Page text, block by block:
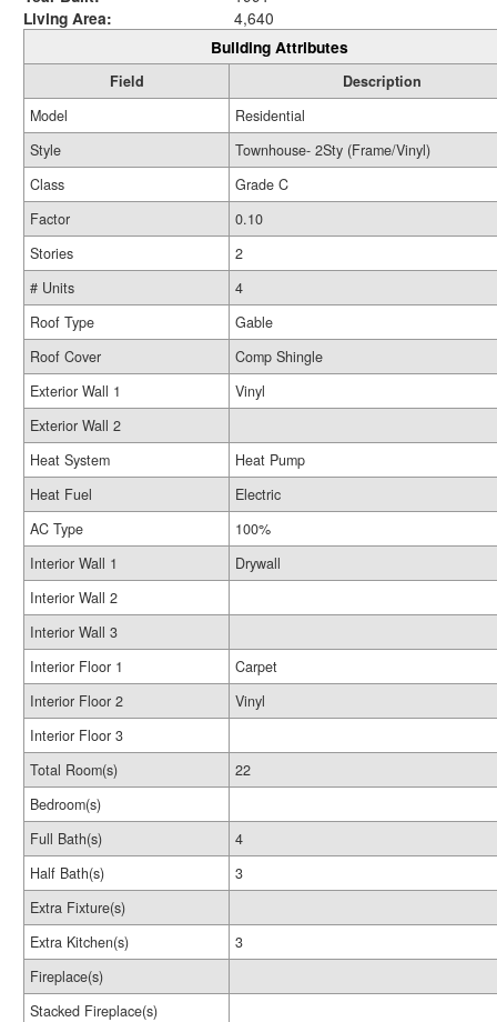
Living Area:
4,640
Building Attributes
Field
Description
Model
Residential
Style
Townhouse- 2Sty (Frame/Vinyl)
Class
Grade C
Factor
0.10
Stories
2
# Units
4
Roof Type
Gable
Roof Cover
Comp Shingle
Exterior Wall 1
Vinyl
Exterior Wall 2
Heat System
Heat Pump
Heat Fuel
Electric
AC Type
100%
Interior Wall 1
Drywall
Interior Wall 2
Interior Wall 3
Interior Floor 1
Carpet
Interior Floor 2
Vinyl
Interior Floor 3
Total Room(s)
22
Bedroom(s)
Full Bath(s)
4
Half Bath(s)
3
Extra Fixture(s)
Extra Kitchen(s)
3
Fireplace(s)
Stacked Fireplace(s)